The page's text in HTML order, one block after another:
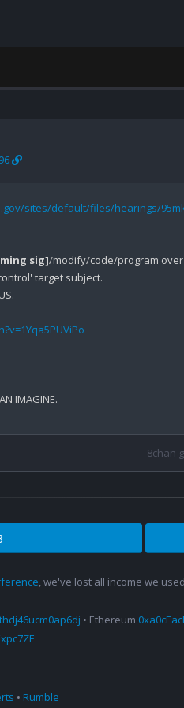
sites/default/files/hearings/
sig]
target subject.
IMAGINE.
8chan
, we've lost all income we
• Ethereum
• Rumble